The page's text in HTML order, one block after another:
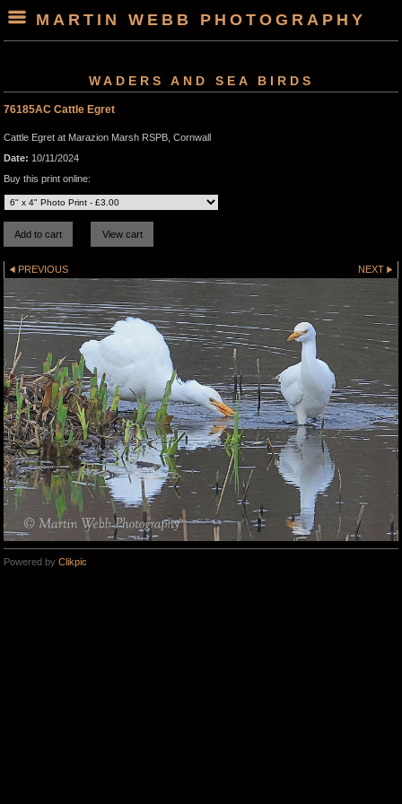
MARTIN WEBB PHOTOGRAPHY
WADERS AND SEA BIRDS
76185AC Cattle Egret
Cattle Egret at Marazion Marsh RSPB, Cornwall
Date: 10/11/2024
Buy this print online:
PREVIOUS NEXT
Powered by Clikpic